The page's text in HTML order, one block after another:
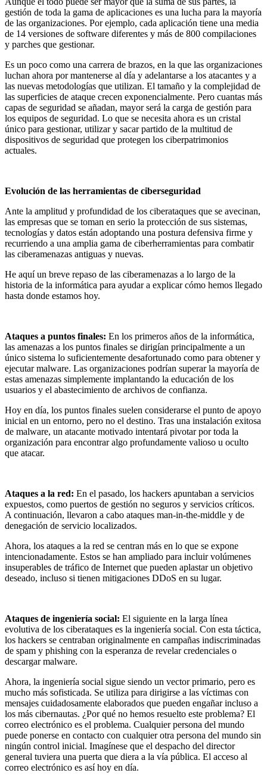
gestión de toda la gama de aplicaciones es una lucha para la mayoría
de las organizaciones. Por ejemplo, cada aplicación tiene una media
de 14 versiones de software diferentes y más de 800 compilaciones
y parches que gestionar.
Es un poco como una carrera de brazos, en la que las organizaciones
luchan ahora por mantenerse al día y adelantarse a los atacantes y a
las nuevas metodologías que utilizan. El tamaño y la complejidad de
las superficies de ataque crecen exponencialmente. Pero cuantas más
capas de seguridad se añadan, mayor será la carga de gestión para
los equipos de seguridad. Lo que se necesita ahora es un cristal
único para gestionar, utilizar y sacar partido de la multitud de
dispositivos de seguridad que protegen los ciberpatrimonios
actuales.
Evolución de las herramientas de ciberseguridad
Ante la amplitud y profundidad de los ciberataques que se avecinan,
las empresas que se toman en serio la protección de sus sistemas,
tecnologías y datos están adoptando una postura defensiva firme y
recurriendo a una amplia gama de ciberherramientas para combatir
las ciberamenazas antiguas y nuevas.
He aquí un breve repaso de las ciberamenazas a lo largo de la
historia de la informática para ayudar a explicar cómo hemos llegado
hasta donde estamos hoy.
Ataques a puntos finales: En los primeros años de la informática,
las amenazas a los puntos finales se dirigían principalmente a un
único sistema lo suficientemente desafortunado como para obtener y
ejecutar malware. Las organizaciones podrían superar la mayoría de
estas amenazas simplemente implantando la educación de los
usuarios y el abastecimiento de archivos de confianza.
Hoy en día, los puntos finales suelen considerarse el punto de apoyo
inicial en un entorno, pero no el destino. Tras una instalación exitosa
de malware, un atacante motivado intentará pivotar por toda la
organización para encontrar algo profundamente valioso u oculto
que atacar.
Ataques a la red: En el pasado, los hackers apuntaban a servicios
expuestos, como puertos de gestión no seguros y servicios críticos.
A continuación, llevaron a cabo ataques man-in-the-middle y de
denegación de servicio localizados.
Ahora, los ataques a la red se centran más en lo que se expone
intencionadamente. Estos se han ampliado para incluir volúmenes
insuperables de tráfico de Internet que pueden aplastar un objetivo
deseado, incluso si tienen mitigaciones DDoS en su lugar.
Ataques de ingeniería social: El siguiente en la larga línea
evolutiva de los ciberataques es la ingeniería social. Con esta táctica,
los hackers se centraban originalmente en campañas indiscriminadas
de spam y phishing con la esperanza de revelar credenciales o
descargar malware.
Ahora, la ingeniería social sigue siendo un vector primario, pero es
mucho más sofisticada. Se utiliza para dirigirse a las víctimas con
mensajes cuidadosamente elaborados que pueden engañar incluso a
los más cibernautas. ¿Por qué no hemos resuelto este problema? El
correo electrónico es el problema. Cualquier persona del mundo
puede ponerse en contacto con cualquier otra persona del mundo sin
ningún control inicial. Imagínese que el despacho del director
general tuviera una puerta que diera a la vía pública. El acceso al
correo electrónico es así hoy en día.